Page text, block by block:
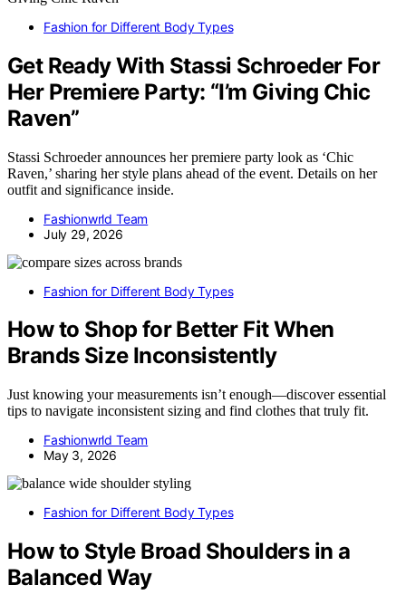
Fashion for Different Body Types
Get Ready With Stassi Schroeder For
Her Premiere Party: “I’m Giving Chic
Raven”
Stassi Schroeder announces her premiere party look as ‘Chic
Raven,’ sharing her style plans ahead of the event. Details on her
outfit and significance inside.
Fashionwrld Team
July 29, 2026
Fashion for Different Body Types
How to Shop for Better Fit When
Brands Size Inconsistently
Just knowing your measurements isn’t enough—discover essential
tips to navigate inconsistent sizing and find clothes that truly fit.
Fashionwrld Team
May 3, 2026
Fashion for Different Body Types
How to Style Broad Shoulders in a
Balanced Way